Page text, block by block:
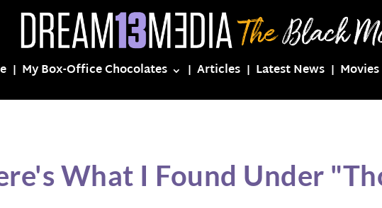
My Box-Office Chocolates Articles Latest News Movies
What I Found Under